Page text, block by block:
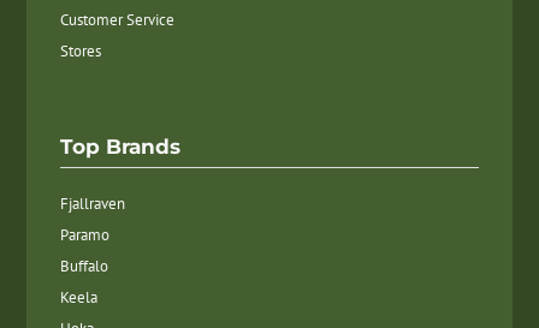
Customer Service
Stores
Top Brands
Fjallraven
Paramo
Buffalo
Keela